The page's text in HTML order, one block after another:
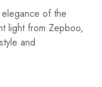
elegance of the
light from Zepboo,
and